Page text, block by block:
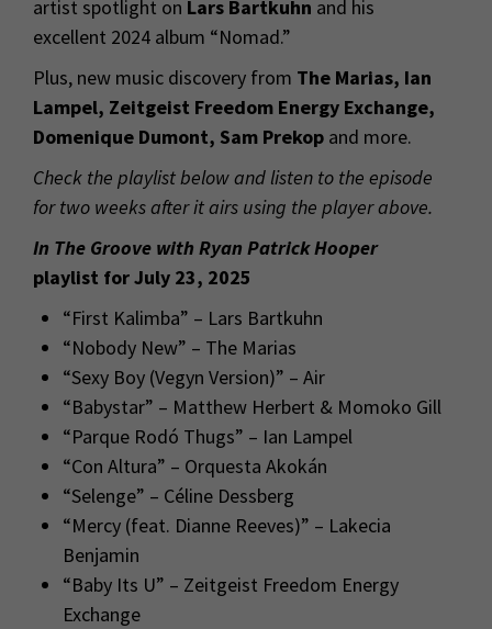
artist spotlight on Lars Bartkuhn and his
excellent 2024 album “Nomad.”
Plus, new music discovery from The Marias, Ian
Lampel, Zeitgeist Freedom Energy Exchange,
Domenique Dumont, Sam Prekop and more.
Check the playlist below and listen to the episode
for two weeks after it airs using the player above.
In The Groove with Ryan Patrick Hooper
playlist for July 23, 2025
“First Kalimba” – Lars Bartkuhn
“Nobody New” – The Marias
“Sexy Boy (Vegyn Version)” – Air
“Babystar” – Matthew Herbert & Momoko Gill
“Parque Rodó Thugs” – Ian Lampel
“Con Altura” – Orquesta Akokán
“Selenge” – Céline Dessberg
“Mercy (feat. Dianne Reeves)” – Lakecia
Benjamin
“Baby Its U” – Zeitgeist Freedom Energy
Exchange